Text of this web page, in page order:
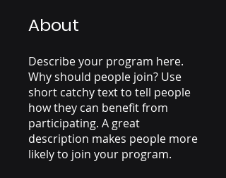
About
Describe your program here.
Why should people join? Use
short catchy text to tell people
how they can benefit from
participating. A great
description makes people more
likely to join your program.